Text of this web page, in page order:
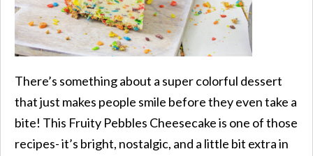
There’s something about a super colorful dessert
that just makes people smile before they even take a
bite! This Fruity Pebbles Cheesecake is one of those
recipes- it’s bright, nostalgic, and a little bit extra in